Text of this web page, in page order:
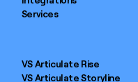
Services
VS Articulate Rise
VS Articulate Storyline